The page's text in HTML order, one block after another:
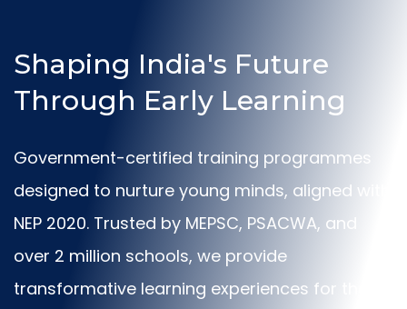
Shaping India's Future
Through Early Learning
Government-certified training programmes
designed to nurture young minds, aligned with
NEP 2020. Trusted by MEPSC, PSACWA, and
over 2 million schools, we provide
transformative learning experiences for the